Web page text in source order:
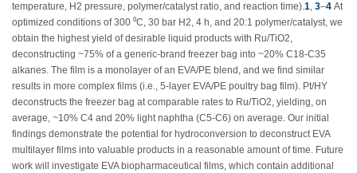
temperature, H2 pressure, polymer/catalyst ratio, and reaction time).1, 3–4 At
optimized conditions of 300 ⁰C, 30 bar H2, 4 h, and 20:1 polymer/catalyst, we
obtain the highest yield of desirable liquid products with Ru/TiO2,
deconstructing ~75% of a generic-brand freezer bag into ~20% C18-C35
alkanes. The film is a monolayer of an EVA/PE blend, and we find similar
results in more complex films (i.e., 5-layer EVA/PE poultry bag film). Pt/HY
deconstructs the freezer bag at comparable rates to Ru/TiO2, yielding, on
average, ~10% C4 and 20% light naphtha (C5-C6) on average. Our initial
findings demonstrate the potential for hydroconversion to deconstruct EVA
multilayer films into valuable products in a reasonable amount of time. Future
work will investigate EVA biopharmaceutical films, which contain additional